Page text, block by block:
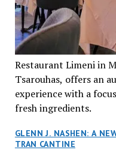
Restaurant Limeni in
Tsarouhas, offers an
experience with a
fresh ingredients.
GLENN J. NASHEN: A
TRAN CANTINE